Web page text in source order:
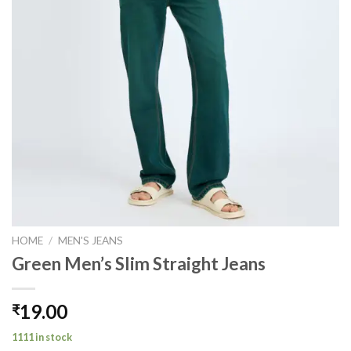
HOME / MEN'S JEANS
Green Men’s Slim Straight Jeans
₹19.00
1111 in stock